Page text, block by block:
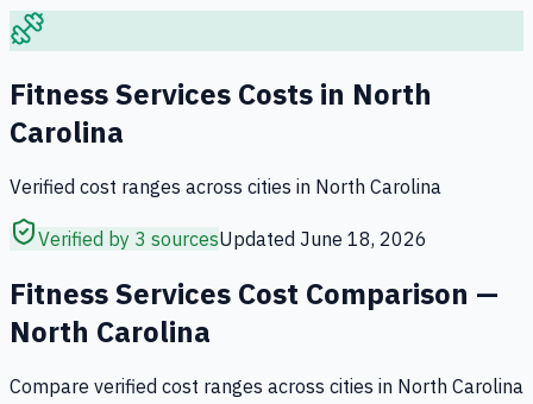
Fitness Services Costs in North
Carolina
Verified cost ranges across cities in North Carolina
Verified by 3 sourcesUpdated June 18, 2026
Fitness Services Cost Comparison —
North Carolina
Compare verified cost ranges across cities in North Carolina